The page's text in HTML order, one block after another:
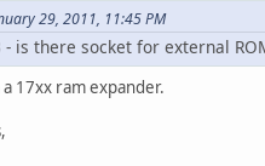
29, 2011, 11:45 PM
- is there socket for external
17xx ram expander.